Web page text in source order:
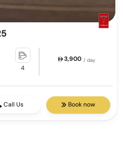
4
3,900 / day
Call Us Book now